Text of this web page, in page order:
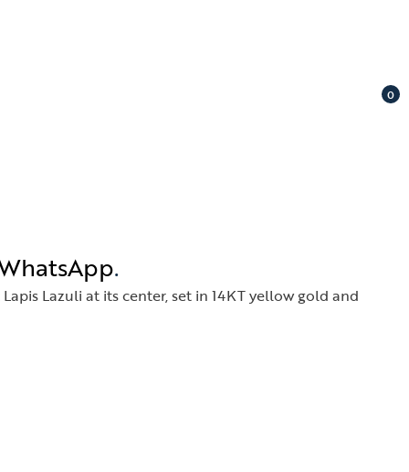
0
.
Lazuli at its center, set in 14KT yellow gold and